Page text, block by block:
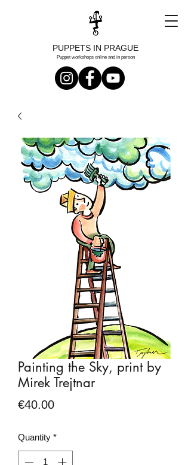
PUPPETS IN PRAGUE
Puppet workshops online and in person
Painting the Sky, print by
Mirek Trejtnar
€40.00Price
Quantity *